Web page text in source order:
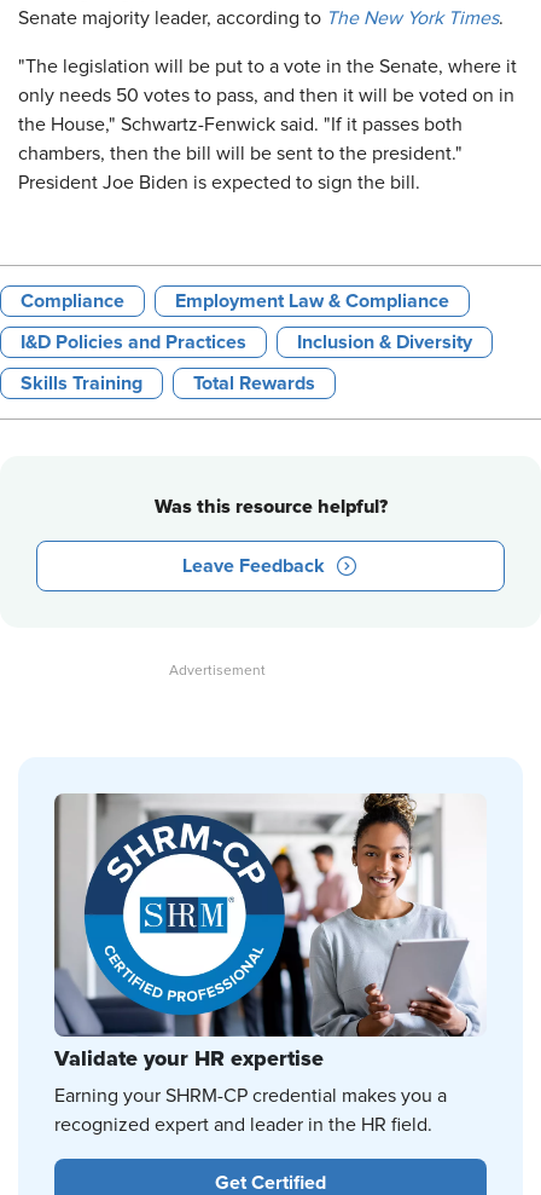
Senate majority leader, according to The New York Times.
"The legislation will be put to a vote in the Senate, where it
only needs 50 votes to pass, and then it will be voted on in
the House," Schwartz-Fenwick said. "If it passes both
chambers, then the bill will be sent to the president."
President Joe Biden is expected to sign the bill.
Compliance Employment Law & Compliance
I&D Policies and Practices Inclusion & Diversity
Skills Training Total Rewards
Was this resource helpful?
Leave Feedback
Validate your HR expertise
Earning your SHRM-CP credential makes you a
recognized expert and leader in the HR field.
Get Certified